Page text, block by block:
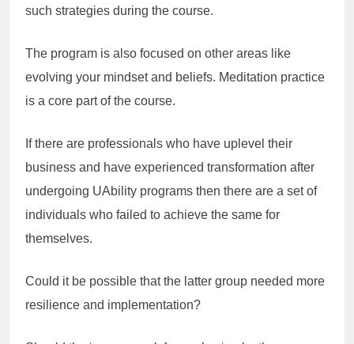
such strategies during the course.
The program is also focused on other areas like
evolving your mindset and beliefs. Meditation practice
is a core part of the course.
If there are professionals who have uplevel their
business and have experienced transformation after
undergoing UAbility programs then there are a set of
individuals who failed to achieve the same for
themselves.
Could it be possible that the latter group needed more
resilience and implementation?